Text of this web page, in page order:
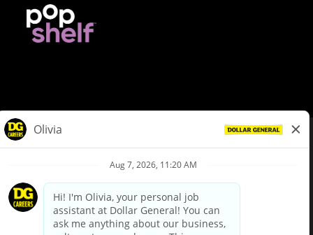
Privacy Policy
Your Privacy Choices
California Employee and Third Party Privacy Policy
Applicant Privacy Notice